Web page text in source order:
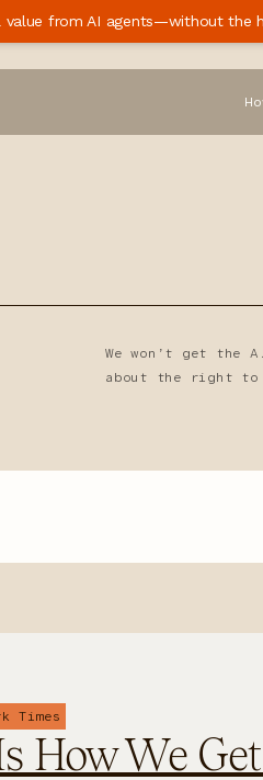
from AI agents—without the
We won’t get the
about the right to
Times
How We